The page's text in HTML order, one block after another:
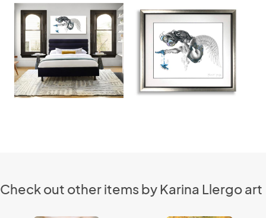
Check out other items by Karina Llergo art